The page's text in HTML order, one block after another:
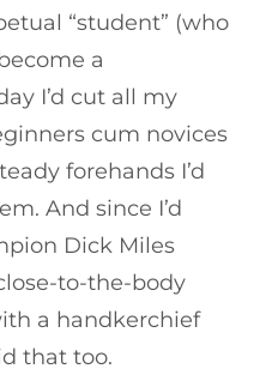
“student” (who
a
I’d cut all my
cum novices
forehands I’d
And since I’d
Dick Miles
to-the-body
a handkerchief
that too.